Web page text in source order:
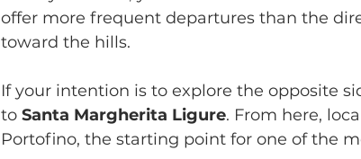
offer more frequent departures than the
toward the hills.
If your intention is to explore the opposite
to Santa Margherita Ligure. From here,
Portofino, the starting point for one of the